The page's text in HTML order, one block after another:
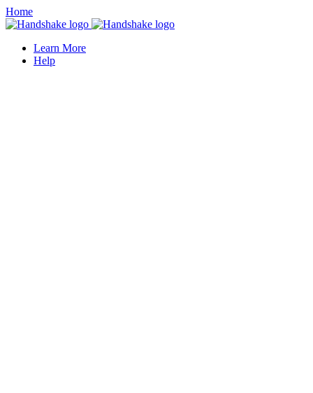
Home
Learn More
Help